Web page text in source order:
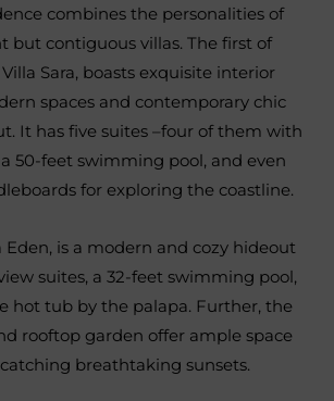
combines the personalities of
but contiguous villas. The first of
Sara, boasts exquisite interior
spaces and contemporary chic
It has five suites –four of them with
50-feet swimming pool, and even
for exploring the coastline.
Eden, is a modern and cozy hideout
suites, a 32-feet swimming pool,
hot tub by the palapa. Further, the
rooftop garden offer ample space
breathtaking sunsets.